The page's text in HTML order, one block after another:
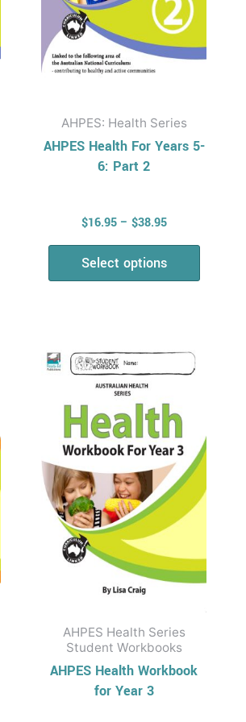
AHPES: Health Series
AHPES Health For Years 5-
6: Part 2
$16.95 – $38.95
Select options
be
chosen
on
the
page
AHPES Health Series
Student Workbooks
AHPES Health Workbook
for Year 3